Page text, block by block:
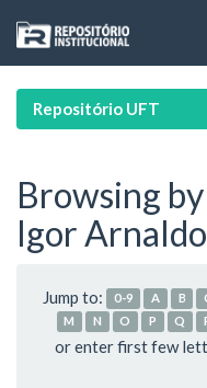
navigation
Repositório UFT
Browsing
Igor
Jump to: 0-9 A B
M
N O P Q
or enter first few